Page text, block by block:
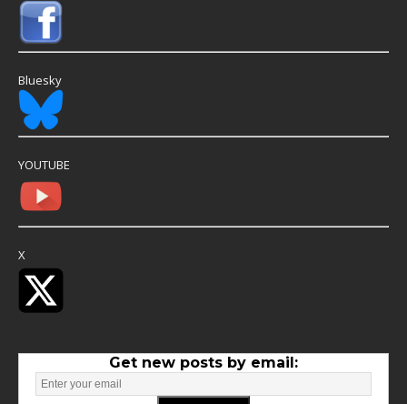
Bluesky
YOUTUBE
X
Get new posts by email: